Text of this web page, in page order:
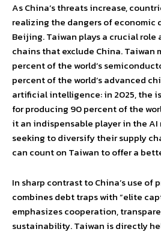
As China’s threats increase,
realizing the dangers of economic
Beijing. Taiwan plays a crucial
chains that exclude China. Taiwan
percent of the world’s
percent of the world’s advanced
artificial intelligence: in 2025, the
for producing 90 percent of the
it an indispensable player in the
seeking to diversify their supply
can count on Taiwan to offer a
In sharp contrast to China’s use of
combines debt traps with “elite
emphasizes cooperation,
sustainability. Taiwan is directly